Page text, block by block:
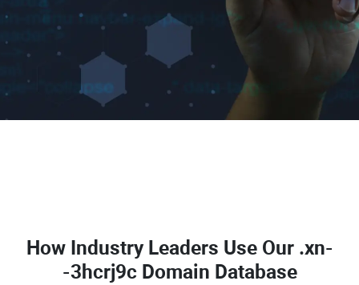
How Industry Leaders Use Our .xn-
-3hcrj9c Domain Database